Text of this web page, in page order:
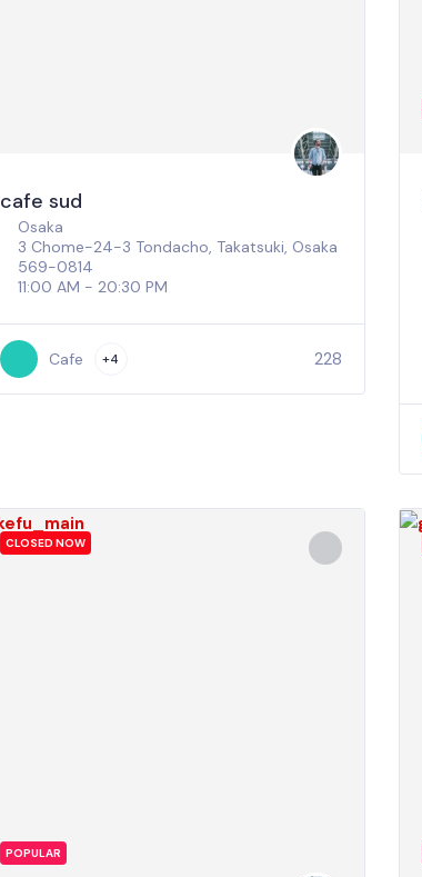
cafe sud
Osaka
3 Chome-24-3 Tondacho, Takatsuki, Osaka
569-0814
11:00 AM - 20:30 PM
Cafe +4 228
CLOSED NOW
POPULAR